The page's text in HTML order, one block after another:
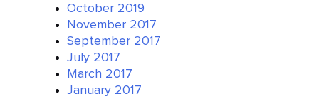
October 2019
November 2017
September 2017
July 2017
March 2017
January 2017